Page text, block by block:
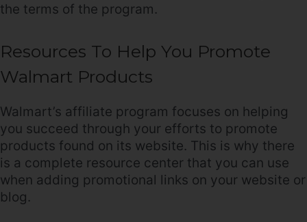
the terms of the program.
Resources To Help You Promote
Walmart Products
Walmart’s affiliate program focuses on helping
you succeed through your efforts to promote
products found on its website. This is why there
is a complete resource center that you can use
when adding promotional links on your website or
blog.